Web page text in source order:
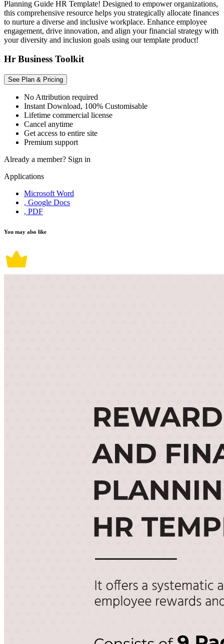
Planning Guide HR Template! Designed to empower organizations,
this comprehensive resource helps you strategically allocate finances
to nurture a diverse and inclusive workplace. Enhance employee
engagement, drive innovation, and align your financial strategy with
your diversity and inclusion goals using our template product!
Hr Business Toolkit
See Plan & Pricing
No Attribution required
Instant Download, 100% Customisable
Lifetime commercial license
Cancel anytime
Get access to entire site
Premium support
Already a member? Sign in
Applications
Microsoft Word
, Google Docs
, PDF
You may also like